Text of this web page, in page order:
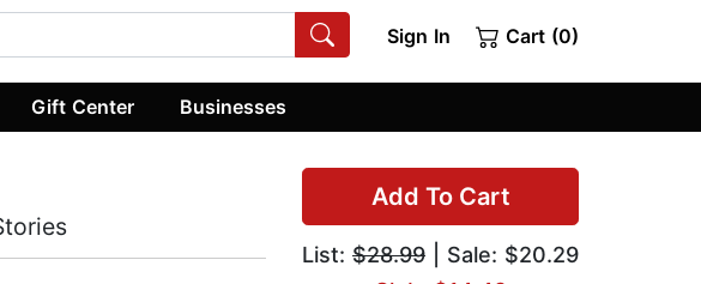
Sign In Cart (0)
Gift Center Businesses
Add To Cart
List: $28.99 | Sale: $20.29